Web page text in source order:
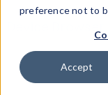
preference not to
Accept
Device Browser
Properties